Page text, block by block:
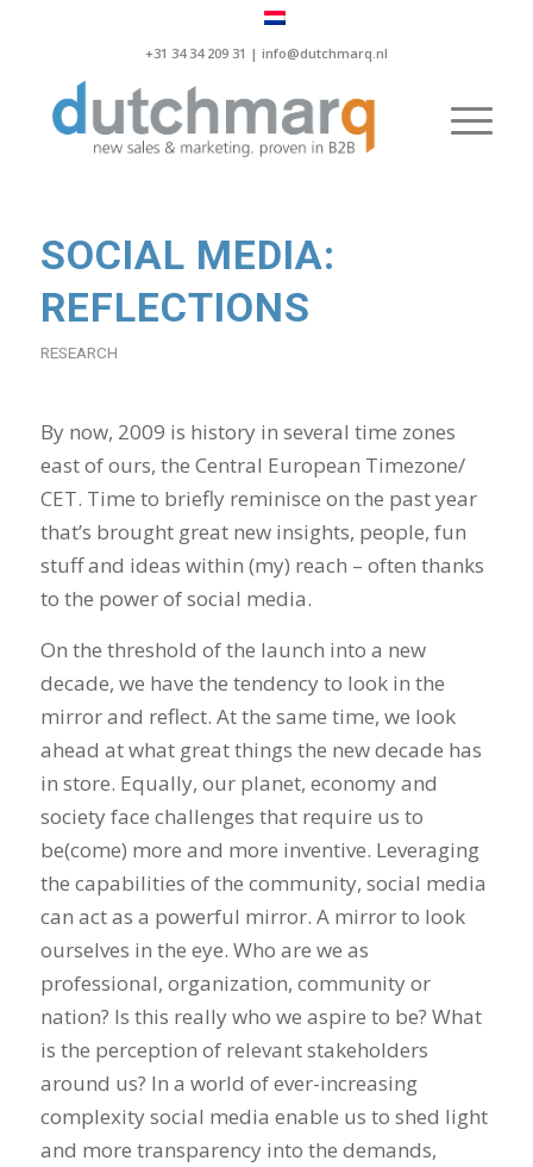
+31 34 34 209 31 | info@dutchmarq.nl
SOCIAL MEDIA:
REFLECTIONS
RESEARCH
By now, 2009 is history in several time zones
east of ours, the Central European Timezone/
CET. Time to briefly reminisce on the past year
that’s brought great new insights, people, fun
stuff and ideas within (my) reach – often thanks
to the power of social media.
On the threshold of the launch into a new
decade, we have the tendency to look in the
mirror and reflect. At the same time, we look
ahead at what great things the new decade has
in store. Equally, our planet, economy and
society face challenges that require us to
be(come) more and more inventive. Leveraging
the capabilities of the community, social media
can act as a powerful mirror. A mirror to look
ourselves in the eye. Who are we as
professional, organization, community or
nation? Is this really who we aspire to be? What
is the perception of relevant stakeholders
around us? In a world of ever-increasing
complexity social media enable us to shed light
and more transparency into the demands,